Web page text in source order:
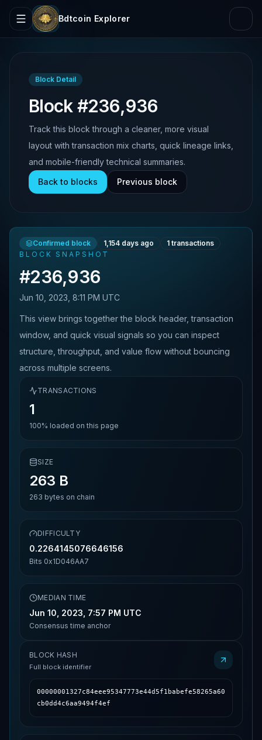
Bdtcoin Explorer
Block Detail
Block #236,936
Track this block through a cleaner, more visual
layout with transaction mix charts, quick lineage links,
and mobile-friendly technical summaries.
Back to blocks
Previous block
Confirmed block 1,154 days ago 1 transactions
BLOCK SNAPSHOT
#236,936
Jun 10, 2023, 8:11 PM UTC
This view brings together the block header, transaction
window, and quick visual signals so you can inspect
structure, throughput, and value flow without bouncing
across multiple screens.
TRANSACTIONS
1
100% loaded on this page
SIZE
263 B
263 bytes on chain
DIFFICULTY
0.2264145076646156
Bits 0x1D046AA7
MEDIAN TIME
Jun 10, 2023, 7:57 PM UTC
Consensus time anchor
BLOCK HASH
Full block identifier
00000001327c84eee95347773e44d5f1babefe58265a60
cb0dd4c6aa9494f4ef